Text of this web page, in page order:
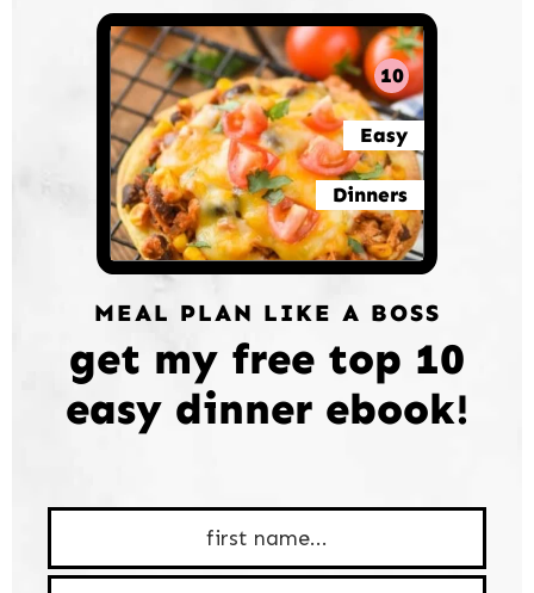
10
Easy
Dinners
MEAL PLAN LIKE A BOSS
get my free top 10
easy dinner ebook!